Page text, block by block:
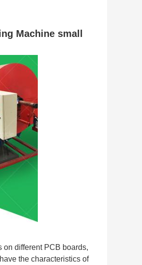
Machine small
on different PCB boards,
the characteristics of